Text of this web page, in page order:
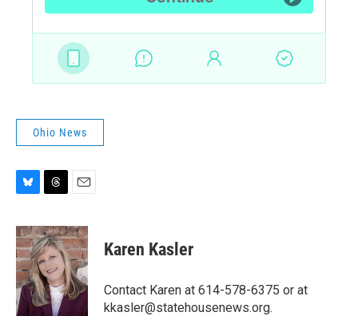
Ohio News
u
e
s
k
y
r
e
a
d
s
a
i
l
Karen Kasler
Contact Karen at 614-578-6375 or at
kkasler@statehousenews.org.